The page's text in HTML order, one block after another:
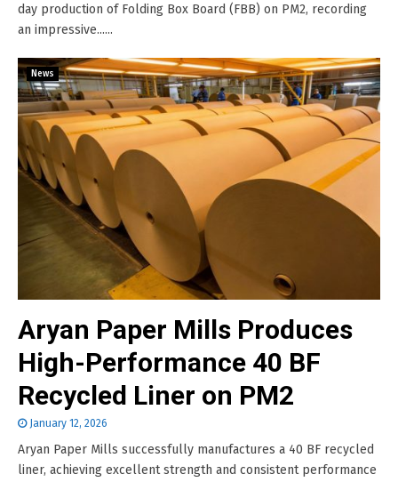
day production of Folding Box Board (FBB) on PM2, recording
an impressive......
News
Aryan Paper Mills Produces
High-Performance 40 BF
Recycled Liner on PM2
January 12, 2026
Aryan Paper Mills successfully manufactures a 40 BF recycled
liner, achieving excellent strength and consistent performance